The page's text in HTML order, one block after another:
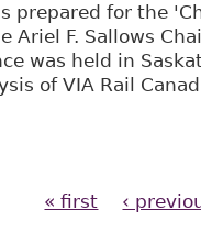
prepared for the
Ariel F. Sallows
was held in
of VIA Rail
The Supreme
« first ‹